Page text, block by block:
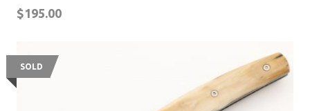
$195.00
SOLD